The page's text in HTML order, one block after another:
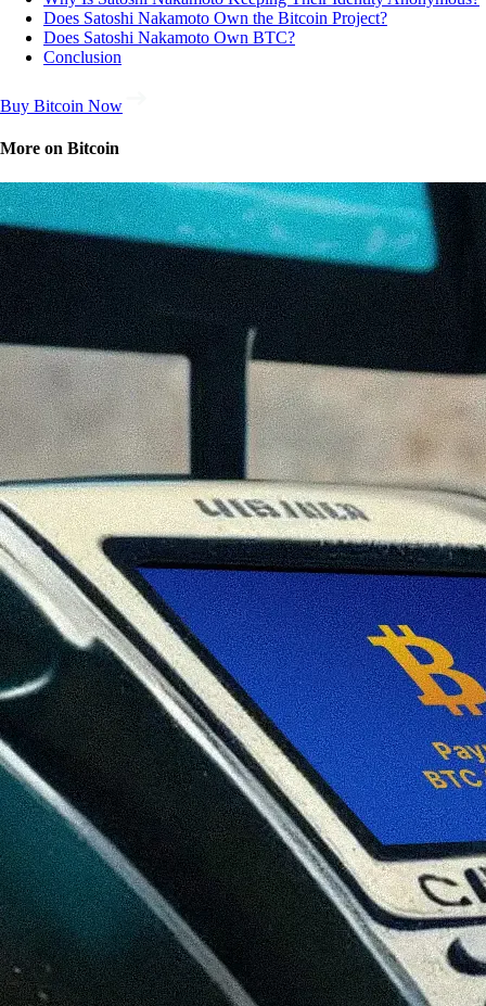
Does Satoshi Nakamoto Own the Bitcoin Project?
Does Satoshi Nakamoto Own BTC?
Conclusion
Buy Bitcoin Now
More on Bitcoin